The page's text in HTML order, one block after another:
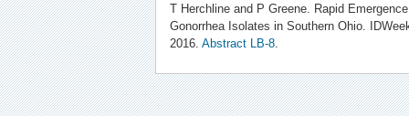
T Herchline and P Greene. Rapid
Gonorrhea Isolates in Southern Ohio.
2016. Abstract LB-8.